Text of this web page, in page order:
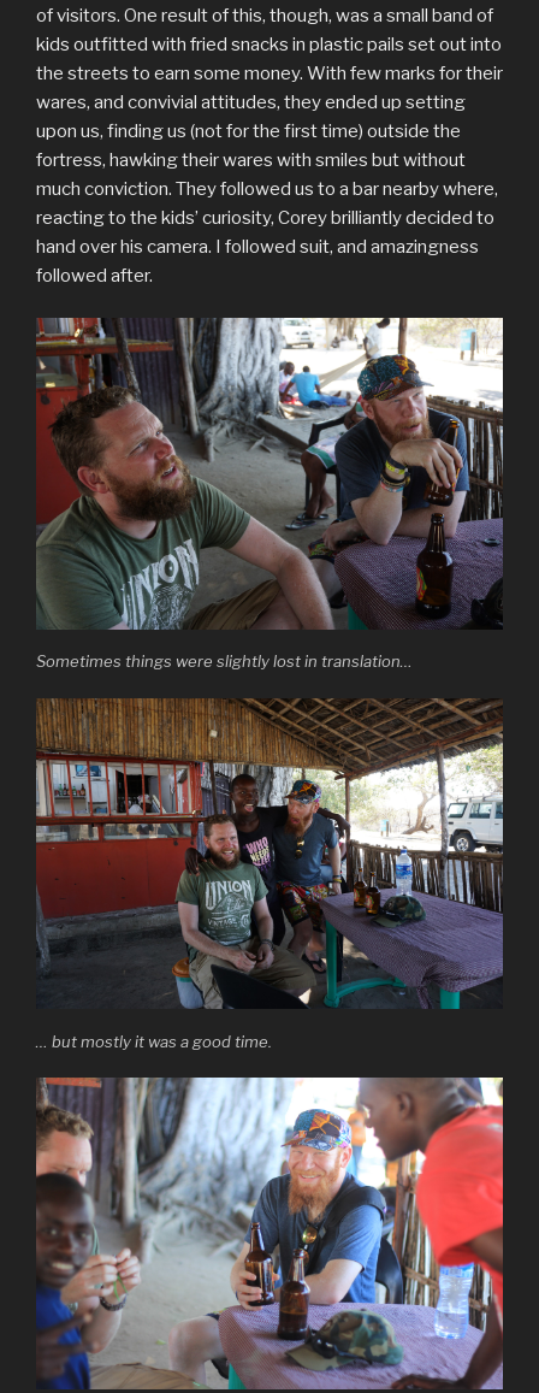
of visitors. One result of this, though, was a small band of
kids outfitted with fried snacks in plastic pails set out into
the streets to earn some money. With few marks for their
wares, and convivial attitudes, they ended up setting
upon us, finding us (not for the first time) outside the
fortress, hawking their wares with smiles but without
much conviction. They followed us to a bar nearby where,
reacting to the kids’ curiosity, Corey brilliantly decided to
hand over his camera. I followed suit, and amazingness
followed after.
Sometimes things were slightly lost in translation…
… but mostly it was a good time.